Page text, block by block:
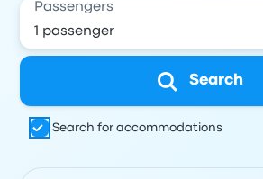
Passengers
Search
Search for accommodations